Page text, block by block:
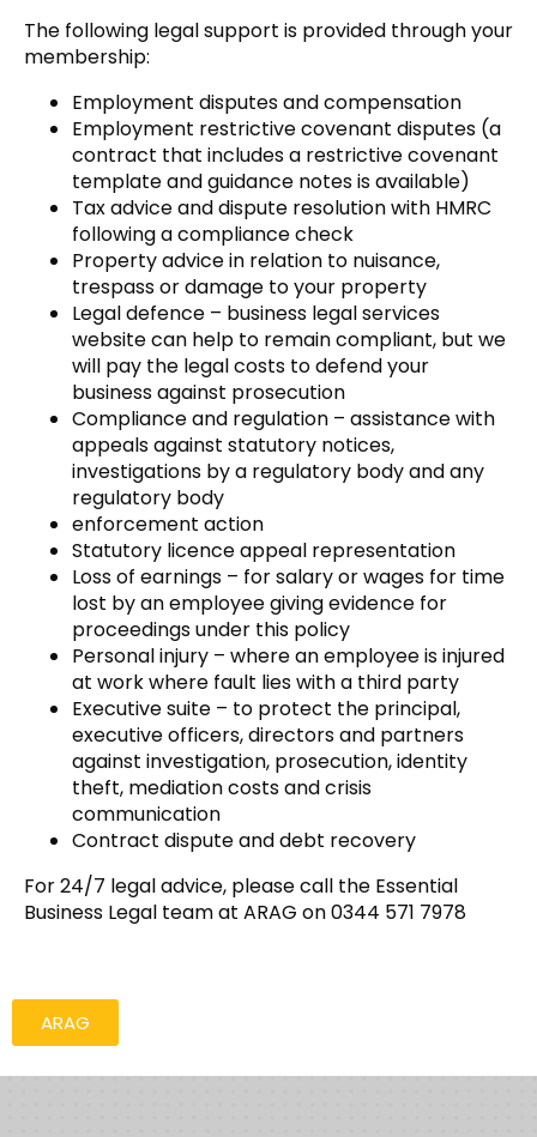
The following legal support is provided through your
membership:
Employment disputes and compensation
Employment restrictive covenant disputes (a
contract that includes a restrictive covenant
template and guidance notes is available)
Tax advice and dispute resolution with HMRC
following a compliance check
Property advice in relation to nuisance,
trespass or damage to your property
Legal defence – business legal services
website can help to remain compliant, but we
will pay the legal costs to defend your
business against prosecution
Compliance and regulation – assistance with
appeals against statutory notices,
investigations by a regulatory body and any
regulatory body
enforcement action
Statutory licence appeal representation
Loss of earnings – for salary or wages for time
lost by an employee giving evidence for
proceedings under this policy
Personal injury – where an employee is injured
at work where fault lies with a third party
Executive suite – to protect the principal,
executive officers, directors and partners
against investigation, prosecution, identity
theft, mediation costs and crisis
communication
Contract dispute and debt recovery
For 24/7 legal advice, please call the Essential
Business Legal team at ARAG on 0344 571 7978
ARAG